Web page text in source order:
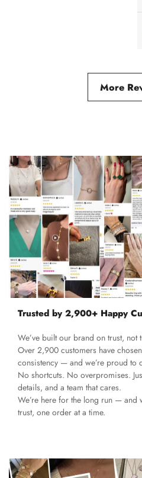
More
Trusted by 2,900+ Happy
We’ve built our brand on trust, not
Over 2,900 customers have
consistency — and we’re proud to
No shortcuts. No overpromises.
details, and a team that cares.
We’re here for the long run — and
trust, one order at a time.